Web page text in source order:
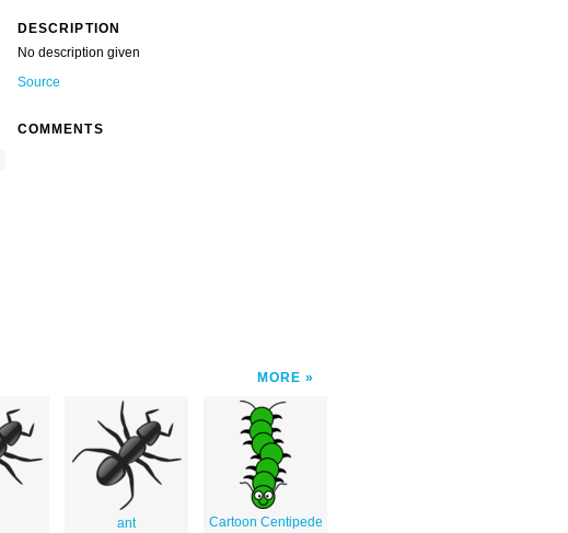
DESCRIPTION
No description given
Source
COMMENTS
MORE
ant Cartoon Centipede